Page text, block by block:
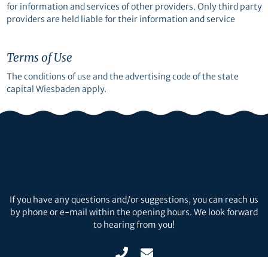
for information and services of other providers. Only third party
providers are held liable for their information and service
Terms of Use
The conditions of use and the advertising code of the state
capital Wiesbaden apply.
If you have any questions and/or suggestions, you can reach us
by phone or e-mail within the opening hours. We look forward
to hearing from you!